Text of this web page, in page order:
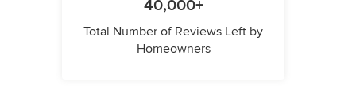
40,000+
Total Number of Reviews Left by
Homeowners